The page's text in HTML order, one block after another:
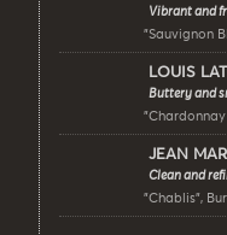
Vibrant and
"Sauvignon
LOUIS
Buttery and
"Chardonnay
JEAN
Clean and
"Chablis",